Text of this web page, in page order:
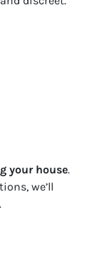
your house.
we’ll